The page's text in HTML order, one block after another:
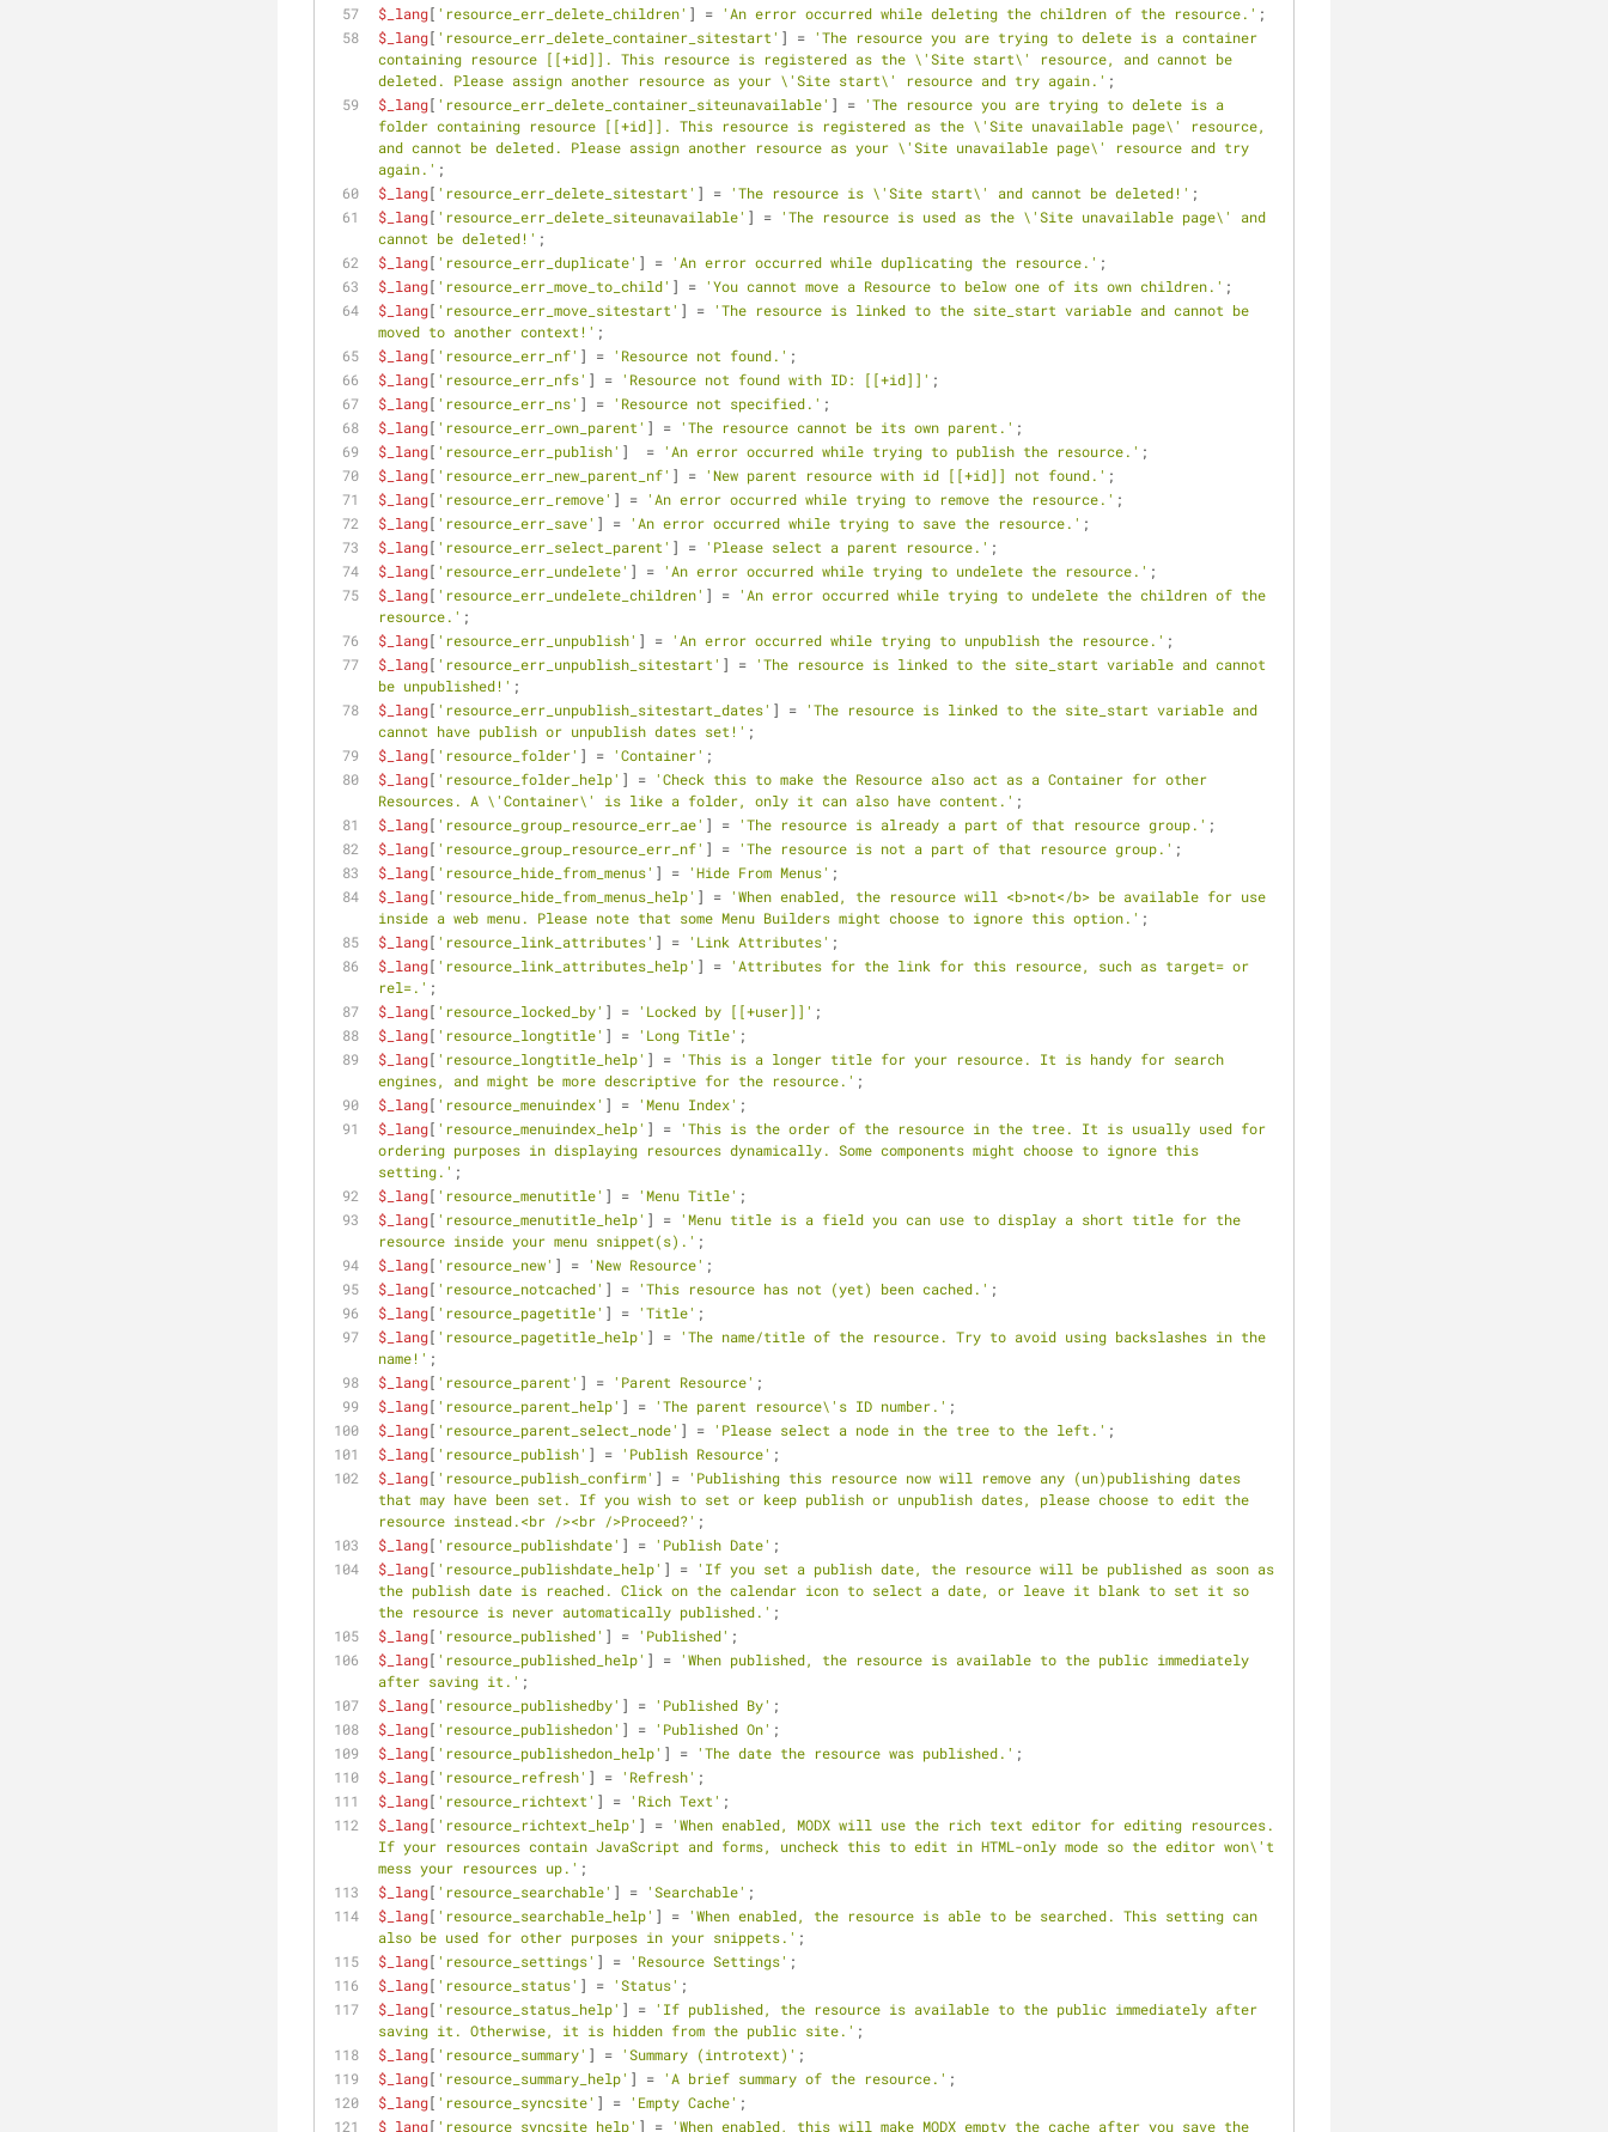
$_lang[ 'resource_err_delete_children' ] = 'An error occurred while deleting the children of the resource.' ;
$_lang[ 'resource_err_delete_container_sitestart' ] = 'The resource you are trying to delete is a container
containing resource [[+id]]. This resource is registered as the \'Site start\' resource, and cannot be
deleted. Please assign another resource as your \'Site start\' resource and try again.' ;
$_lang[ 'resource_err_delete_container_siteunavailable' ] = 'The resource you are trying to delete is a
folder containing resource [[+id]]. This resource is registered as the \'Site unavailable page\' resource,
and cannot be deleted. Please assign another resource as your \'Site unavailable page\' resource and try
again.' ;
$_lang[ 'resource_err_delete_sitestart' ] = 'The resource is \'Site start\' and cannot be deleted!' ;
$_lang[ 'resource_err_delete_siteunavailable' ] = 'The resource is used as the \'Site unavailable page\' and
cannot be deleted!' ;
$_lang[ 'resource_err_duplicate' ] = 'An error occurred while duplicating the resource.' ;
$_lang[ 'resource_err_move_to_child' ] = 'You cannot move a Resource to below one of its own children.' ;
$_lang[ 'resource_err_move_sitestart' ] = 'The resource is linked to the site_start variable and cannot be
moved to another context!' ;
$_lang[ 'resource_err_nf' ] = 'Resource not found.' ;
$_lang[ 'resource_err_nfs' ] = 'Resource not found with ID: [[+id]]' ;
$_lang[ 'resource_err_ns' ] = 'Resource not specified.' ;
$_lang[ 'resource_err_own_parent' ] = 'The resource cannot be its own parent.' ;
$_lang[ 'resource_err_publish' ]  = 'An error occurred while trying to publish the resource.' ;
$_lang[ 'resource_err_new_parent_nf' ] = 'New parent resource with id [[+id]] not found.' ;
$_lang[ 'resource_err_remove' ] = 'An error occurred while trying to remove the resource.' ;
$_lang[ 'resource_err_save' ] = 'An error occurred while trying to save the resource.' ;
$_lang[ 'resource_err_select_parent' ] = 'Please select a parent resource.' ;
$_lang[ 'resource_err_undelete' ] = 'An error occurred while trying to undelete the resource.' ;
$_lang[ 'resource_err_undelete_children' ] = 'An error occurred while trying to undelete the children of the
resource.' ;
$_lang[ 'resource_err_unpublish' ] = 'An error occurred while trying to unpublish the resource.' ;
$_lang[ 'resource_err_unpublish_sitestart' ] = 'The resource is linked to the site_start variable and cannot
be unpublished!' ;
$_lang[ 'resource_err_unpublish_sitestart_dates' ] = 'The resource is linked to the site_start variable and
cannot have publish or unpublish dates set!' ;
$_lang[ 'resource_folder' ] = 'Container' ;
$_lang[ 'resource_folder_help' ] = 'Check this to make the Resource also act as a Container for other
Resources. A \'Container\' is like a folder, only it can also have content.' ;
$_lang[ 'resource_group_resource_err_ae' ] = 'The resource is already a part of that resource group.' ;
$_lang[ 'resource_group_resource_err_nf' ] = 'The resource is not a part of that resource group.' ;
$_lang[ 'resource_hide_from_menus' ] = 'Hide From Menus' ;
$_lang[ 'resource_hide_from_menus_help' ] = 'When enabled, the resource will <b>not</b> be available for use
inside a web menu. Please note that some Menu Builders might choose to ignore this option.' ;
$_lang[ 'resource_link_attributes' ] = 'Link Attributes' ;
$_lang[ 'resource_link_attributes_help' ] = 'Attributes for the link for this resource, such as target= or
rel=.' ;
$_lang[ 'resource_locked_by' ] = 'Locked by [[+user]]' ;
$_lang[ 'resource_longtitle' ] = 'Long Title' ;
$_lang[ 'resource_longtitle_help' ] = 'This is a longer title for your resource. It is handy for search
engines, and might be more descriptive for the resource.' ;
$_lang[ 'resource_menuindex' ] = 'Menu Index' ;
$_lang[ 'resource_menuindex_help' ] = 'This is the order of the resource in the tree. It is usually used for
ordering purposes in displaying resources dynamically. Some components might choose to ignore this
setting.' ;
$_lang[ 'resource_menutitle' ] = 'Menu Title' ;
$_lang[ 'resource_menutitle_help' ] = 'Menu title is a field you can use to display a short title for the
resource inside your menu snippet(s).' ;
$_lang[ 'resource_new' ] = 'New Resource' ;
$_lang[ 'resource_notcached' ] = 'This resource has not (yet) been cached.' ;
$_lang[ 'resource_pagetitle' ] = 'Title' ;
$_lang[ 'resource_pagetitle_help' ] = 'The name/title of the resource. Try to avoid using backslashes in the
name!' ;
$_lang[ 'resource_parent' ] = 'Parent Resource' ;
$_lang[ 'resource_parent_help' ] = 'The parent resource\'s ID number.' ;
$_lang[ 'resource_parent_select_node' ] = 'Please select a node in the tree to the left.' ;
$_lang[ 'resource_publish' ] = 'Publish Resource' ;
$_lang[ 'resource_publish_confirm' ] = 'Publishing this resource now will remove any (un)publishing dates
that may have been set. If you wish to set or keep publish or unpublish dates, please choose to edit the
resource instead.<br /><br />Proceed?' ;
$_lang[ 'resource_publishdate' ] = 'Publish Date' ;
$_lang[ 'resource_publishdate_help' ] = 'If you set a publish date, the resource will be published as soon as
the publish date is reached. Click on the calendar icon to select a date, or leave it blank to set it so
the resource is never automatically published.' ;
$_lang[ 'resource_published' ] = 'Published' ;
$_lang[ 'resource_published_help' ] = 'When published, the resource is available to the public immediately
after saving it.' ;
$_lang[ 'resource_publishedby' ] = 'Published By' ;
$_lang[ 'resource_publishedon' ] = 'Published On' ;
$_lang[ 'resource_publishedon_help' ] = 'The date the resource was published.' ;
$_lang[ 'resource_refresh' ] = 'Refresh' ;
$_lang[ 'resource_richtext' ] = 'Rich Text' ;
$_lang[ 'resource_richtext_help' ] = 'When enabled, MODX will use the rich text editor for editing resources.
If your resources contain JavaScript and forms, uncheck this to edit in HTML-only mode so the editor won\'t
mess your resources up.' ;
$_lang[ 'resource_searchable' ] = 'Searchable' ;
$_lang[ 'resource_searchable_help' ] = 'When enabled, the resource is able to be searched. This setting can
also be used for other purposes in your snippets.' ;
$_lang[ 'resource_settings' ] = 'Resource Settings' ;
$_lang[ 'resource_status' ] = 'Status' ;
$_lang[ 'resource_status_help' ] = 'If published, the resource is available to the public immediately after
saving it. Otherwise, it is hidden from the public site.' ;
$_lang[ 'resource_summary' ] = 'Summary (introtext)' ;
$_lang[ 'resource_summary_help' ] = 'A brief summary of the resource.' ;
$_lang[ 'resource_syncsite' ] = 'Empty Cache' ;
$_lang[ 'resource_syncsite_help' ] = 'When enabled, this will make MODX empty the cache after you save the